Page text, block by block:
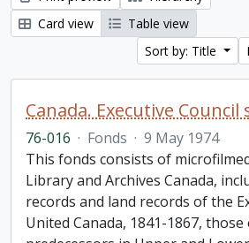
Card view
Table view
Sort by: Title
76-016 · Fonds · 9 May 1974
This fonds consists of
Library and Archives Canada,
records and land records of the
United Canada, 1841-1867, those